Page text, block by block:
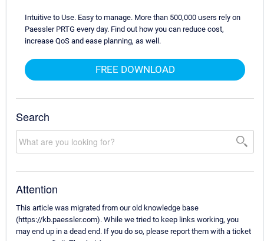
Intuitive to Use. Easy to manage. More than 500,000 users rely on
Paessler PRTG every day. Find out how you can reduce cost,
increase QoS and ease planning, as well.
FREE DOWNLOAD
Search
Attention
This article was migrated from our old knowledge base
(https://kb.paessler.com). While we tried to keep links working, you
may end up in a dead end. If you do so, please report them with a ticket